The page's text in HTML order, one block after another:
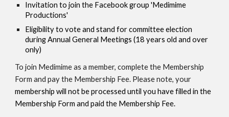
Invitation to join the Facebook group 'Medimime
Productions'
Eligibility to vote and stand for committee election
during Annual General Meetings (18 years old and over
only)
To join Medimime as a member, complete the Membership
Form and pay the Membership Fee. Please note, your
membership will not be processed until you have filled in the
Membership Form and paid the Membership Fee.